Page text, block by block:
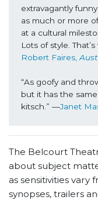
extravagantly
as much or more
at a cultural
Lots of style.
Robert Faires,
“As goofy and
but it has the
kitsch.” —Janet
The Belcourt
about subject
as sensitivities
synopses, trailers